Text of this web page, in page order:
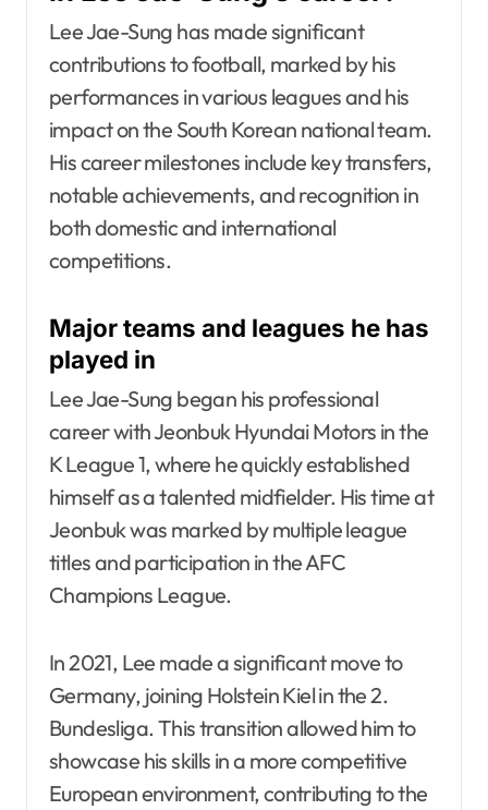
Lee Jae-Sung has made significant
contributions to football, marked by his
performances in various leagues and his
impact on the South Korean national team.
His career milestones include key transfers,
notable achievements, and recognition in
both domestic and international
competitions.
Major teams and leagues he has
played in
Lee Jae-Sung began his professional
career with Jeonbuk Hyundai Motors in the
K League 1, where he quickly established
himself as a talented midfielder. His time at
Jeonbuk was marked by multiple league
titles and participation in the AFC
Champions League.
In 2021, Lee made a significant move to
Germany, joining Holstein Kiel in the 2.
Bundesliga. This transition allowed him to
showcase his skills in a more competitive
European environment, contributing to the